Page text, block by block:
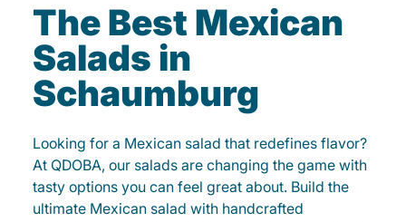
The Best Mexican
Salads in
Schaumburg
Looking for a Mexican salad that redefines flavor?
At QDOBA, our salads are changing the game with
tasty options you can feel great about. Build the
ultimate Mexican salad with handcrafted